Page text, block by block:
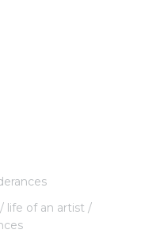
life of an artist